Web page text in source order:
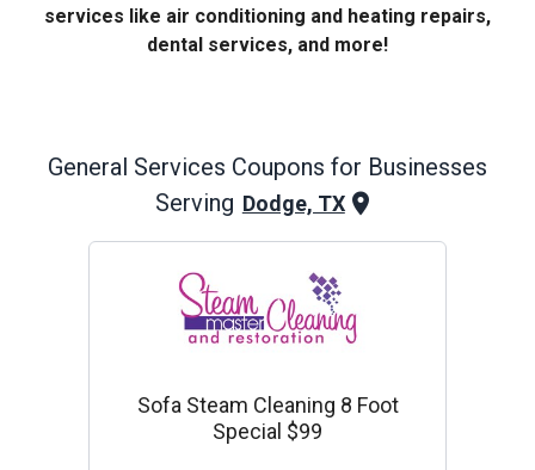
services like air conditioning and heating repairs,
dental services, and more!
General Services Coupons for Businesses
Serving Dodge, TX
Sofa Steam Cleaning 8 Foot
Special $99